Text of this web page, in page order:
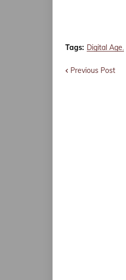
Tags: Digital Age
Previous Post